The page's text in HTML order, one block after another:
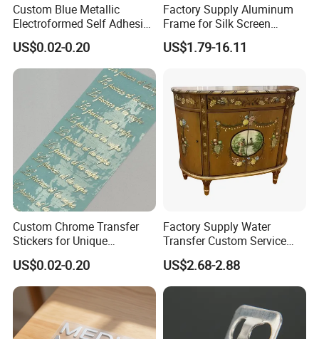
Custom Blue Metallic
Electroformed Self Adhesive
Stickers for Fragrance
Bottles Perfume Labels
US$0.02-0.20
Factory Supply Aluminum
Frame for Silk Screen
Printing
US$1.79-16.11
Custom Chrome Transfer
Stickers for Unique
Branding Solutions
US$0.02-0.20
Factory Supply Water
Transfer Custom Service
Decorative Furniture
Stickers / Decals
US$2.68-2.88